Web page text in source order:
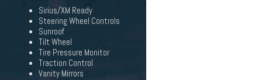
Sirius/XM Ready
Steering Wheel Controls
Sunroof
Tilt Wheel
Tire Pressure Monitor
Traction Control
Vanity Mirrors